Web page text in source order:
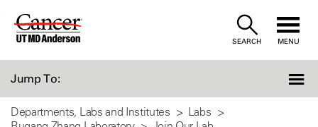
Skip
SEARCH MENU
Jump To:
Departments, Labs and Institutes
Labs